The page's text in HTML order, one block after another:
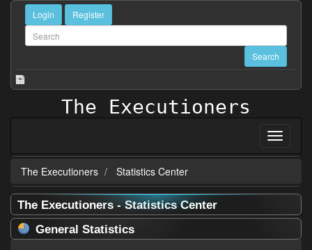
Login Register
The Executioners
The Executioners Statistics Center
The Executioners - Statistics Center
General Statistics